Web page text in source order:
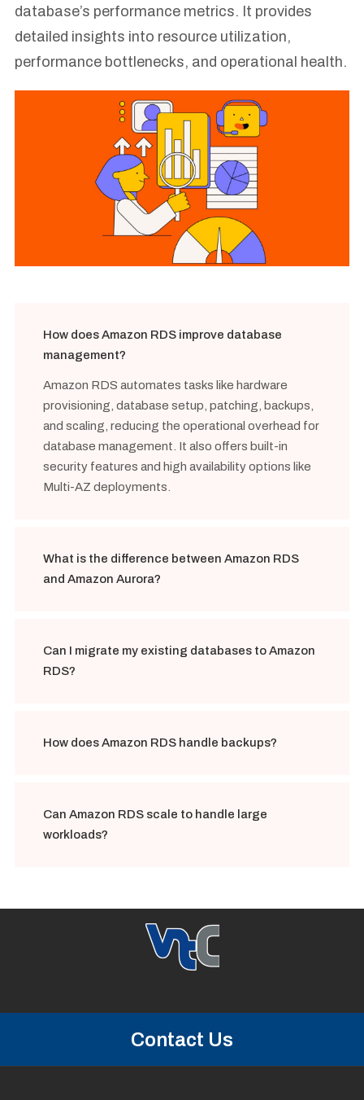
database’s performance metrics. It provides
detailed insights into resource utilization,
performance bottlenecks, and operational health.
How does Amazon RDS improve database
management?
Amazon RDS automates tasks like hardware
provisioning, database setup, patching, backups,
and scaling, reducing the operational overhead for
database management. It also offers built-in
security features and high availability options like
Multi-AZ deployments.
What is the difference between Amazon RDS
and Amazon Aurora?
Can I migrate my existing databases to Amazon
RDS?
How does Amazon RDS handle backups?
Can Amazon RDS scale to handle large
workloads?
Contact Us